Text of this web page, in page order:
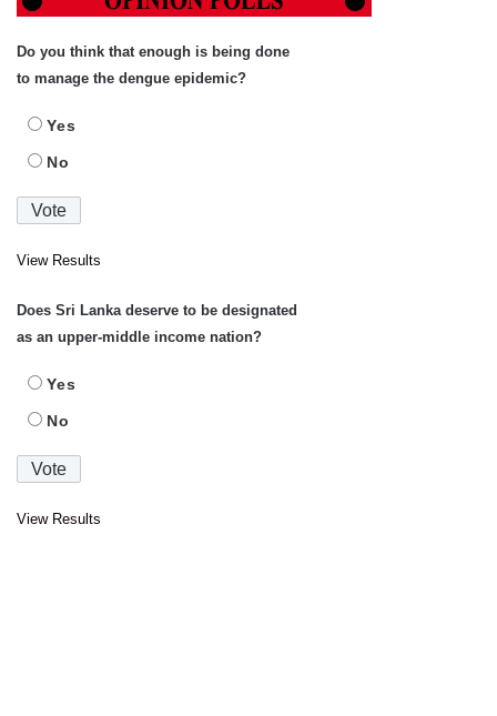
Do you think that enough is being done
to manage the dengue epidemic?
Yes
No
View Results
Does Sri Lanka deserve to be designated
as an upper-middle income nation?
Yes
No
View Results